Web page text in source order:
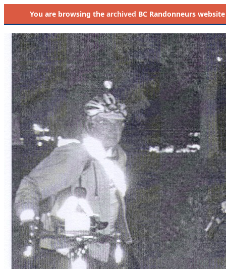
You are browsing thearchived BC Randonneurs